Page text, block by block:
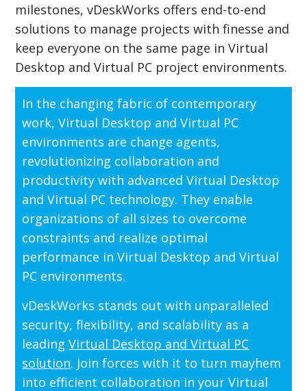
milestones, vDeskWorks offers end-to-end
solutions to manage projects with finesse and
keep everyone on the same page in Virtual
Desktop and Virtual PC project environments.
In the changing fabric of contemporary
work, Virtual Desktop and Virtual PC
environments are change agents,
revolutionizing collaboration and
productivity with advanced Virtual Desktop
and Virtual PC technology. They enable
organizations of all sizes to overcome
constraints and realize optimal
performance in Virtual Desktop and Virtual
PC environments.
vDeskWorks stands out with unparalleled
security, flexibility, and scalability as a
leadingVirtual Desktop and Virtual PC
solution. Join forces with it to turn mayhem
into efficient collaboration in your Virtual